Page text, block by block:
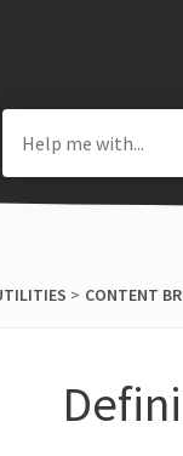
​ > ​ ​CONTENT